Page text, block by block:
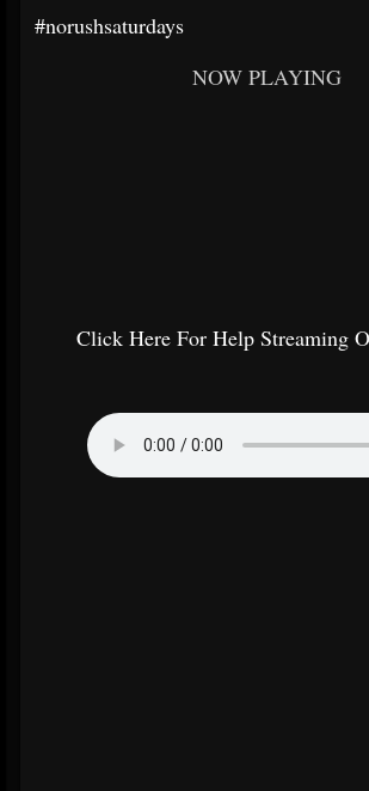
#norushsaturdays
NOW PLAYING
Click Here For Help Streaming